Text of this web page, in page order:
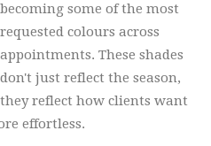
becoming some of the most
requested colours across
appointments. These shades
don't just reflect the season,
they reflect how clients want
effortless.